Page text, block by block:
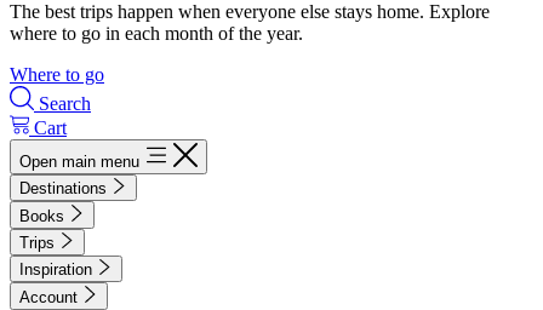
The best trips happen when everyone else stays home. Explore
where to go in each month of the year.
Where to go
Search
Cart
Open main menu
Destinations
Books
Trips
Inspiration
Account